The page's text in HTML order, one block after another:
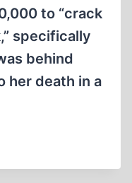
to “crack
specifically
behind
her death in a